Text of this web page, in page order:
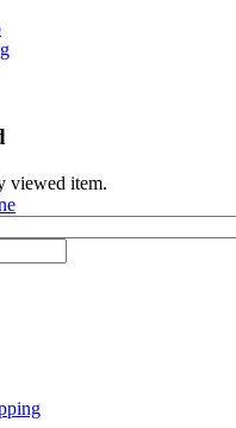
viewed item.